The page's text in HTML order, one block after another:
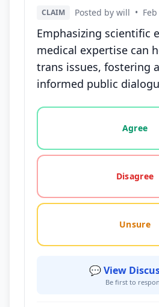
CLAIM Posted by will •
Emphasizing scientific
medical expertise can
trans issues, fostering
informed public
Vote options for this
Agree
Disagree
Unsure
💬 View
Be first to